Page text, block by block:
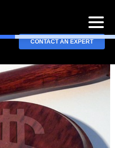
CONTACT AN EXPERT